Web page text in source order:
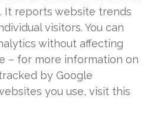
It reports website trends
visitors. You can
without affecting
– for more information on
by Google
you use, visit this